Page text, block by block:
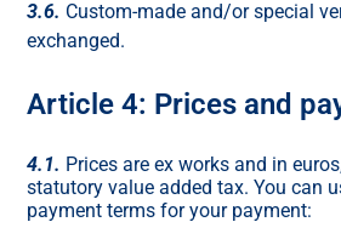
3.6. Custom-made and/or special
exchanged.
Article 4: Prices and
4.1. Prices are ex works and in
statutory value added tax. You can
payment terms for your payment: